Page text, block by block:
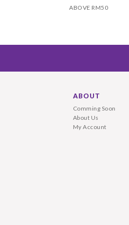
ABOVE RM50
ABOUT
Comming Soon
About Us
My Account